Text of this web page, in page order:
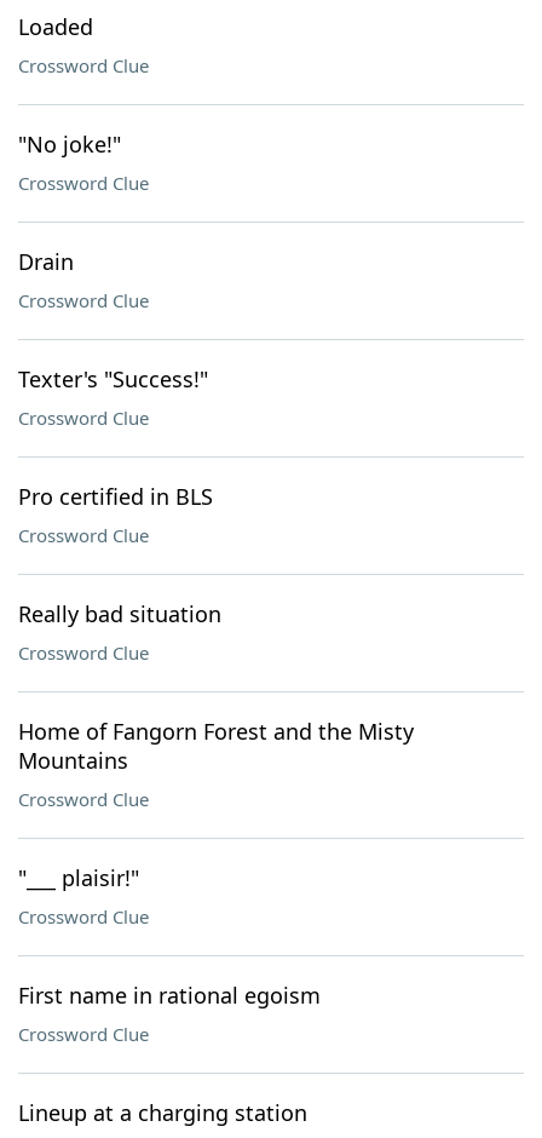
Loaded
Crossword Clue
"No joke!"
Crossword Clue
Drain
Crossword Clue
Texter's "Success!"
Crossword Clue
Pro certified in BLS
Crossword Clue
Really bad situation
Crossword Clue
Home of Fangorn Forest and the Misty
Mountains
Crossword Clue
"___ plaisir!"
Crossword Clue
First name in rational egoism
Crossword Clue
Lineup at a charging station